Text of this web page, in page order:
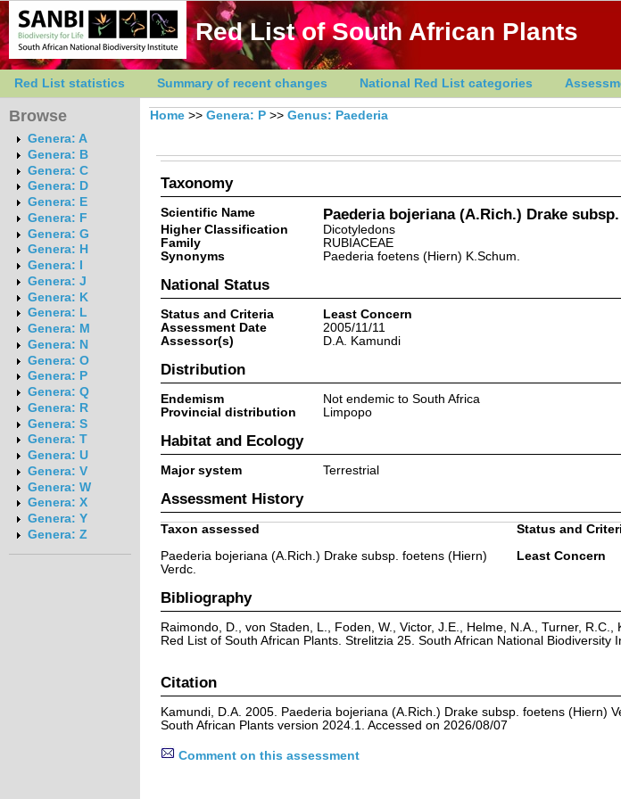
Red List of South African Plants
Red List statistics Summary of recent changes National Red List categories
Browse
Genera: A
Genera: B
Genera: C
Genera: D
Genera: E
Genera: F
Genera: G
Genera: H
Genera: I
Genera: J
Genera: K
Genera: L
Genera: M
Genera: N
Genera: O
Genera: P
Genera: Q
Genera: R
Genera: S
Genera: T
Genera: U
Genera: V
Genera: W
Genera: X
Genera: Y
Genera: Z
Home >> Genera: P >> Genus: Paederia
Taxonomy
Scientific Name Paederia bojeriana (A.Rich.) Drake
Higher Classification
Dicotyledons
Family
RUBIACEAE
Synonyms
Paederia foetens (Hiern) K.Schum.
National Status
Status and Criteria
Least Concern
Assessment Date
2005/11/11
Assessor(s)
D.A. Kamundi
Distribution
Endemism
Not endemic to South Africa
Provincial distribution
Limpopo
Habitat and Ecology
Major system Terrestrial
Assessment History
Taxon assessed Status and
Paederia bojeriana (A.Rich.) Drake subsp. foetens (Hiern)
Verdc.
Least Concern
Bibliography
Raimondo, D., von Staden, L., Foden, W., Victor, J.E., Helme, N.A., Turner, R.C.,
Red List of South African Plants. Strelitzia 25. South African National Biodiversity
Citation
Kamundi, D.A. 2005. Paederia bojeriana (A.Rich.) Drake subsp. foetens (Hiern)
South African Plants version 2024.1. Accessed on 2026/08/07
Comment on this assessment